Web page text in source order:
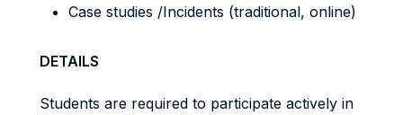
Case studies /Incidents (traditional, online)
DETAILS
Students are required to participate actively in